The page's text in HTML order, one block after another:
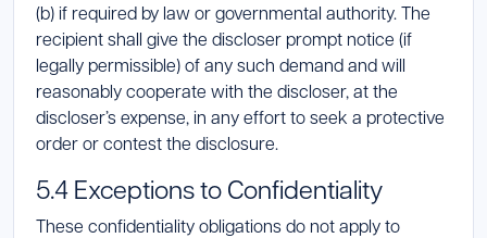
(b) if required by law or governmental authority. The
recipient shall give the discloser prompt notice (if
legally permissible) of any such demand and will
reasonably cooperate with the discloser, at the
discloser’s expense, in any effort to seek a protective
order or contest the disclosure.
5.4 Exceptions to Confidentiality
These confidentiality obligations do not apply to